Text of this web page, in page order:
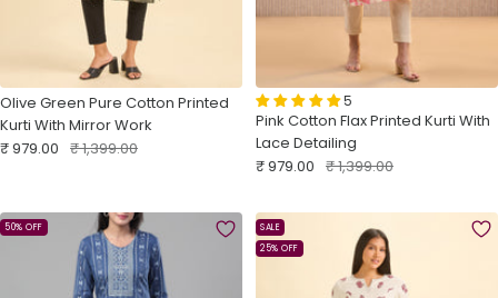
Olive Green Pure Cotton Printed
Kurti With Mirror Work
Sale
₹ 979.00 Regular
₹ 1,399.00
5
Pink Cotton Flax Printed Kurti With
Lace Detailing
Sale
₹ 979.00 Regular
₹ 1,399.00
50% OFF
SALE
25% OFF